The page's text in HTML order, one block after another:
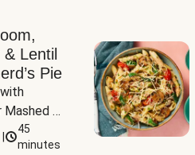
Lentil
Pie
Mashed
45
minutes